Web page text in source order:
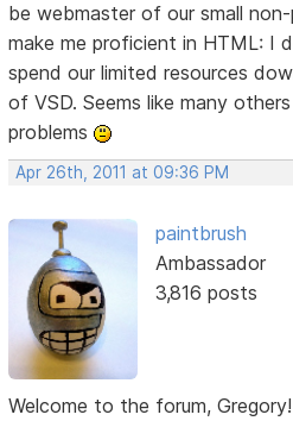
be webmaster of our small
make me proficient in HTML: I
spend our limited resources
of VSD. Seems like many
problems
Apr 26th, 2011 at 09:36 PM
paintbrush
Ambassador
3,816 posts
Welcome to the forum, Gregory!